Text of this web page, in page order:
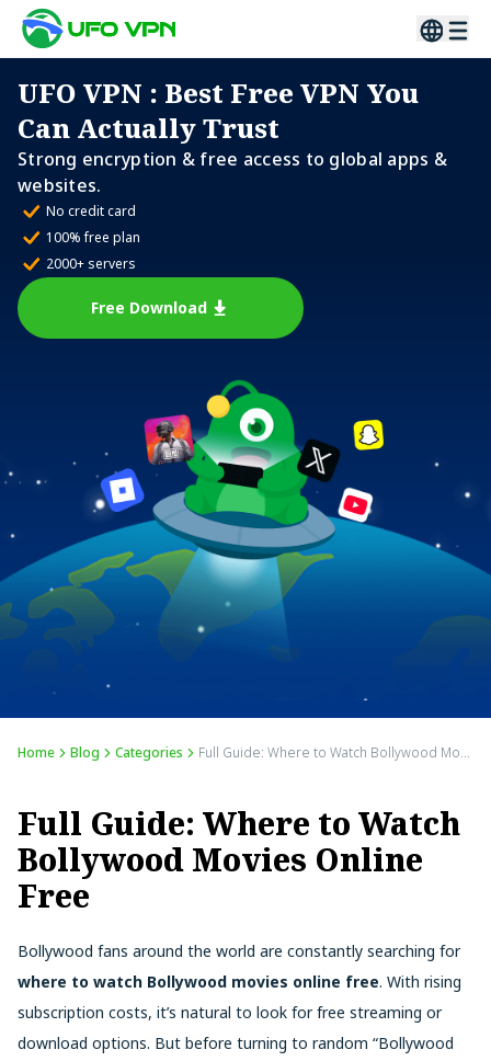
UFO VPN : Best Free VPN You
Can Actually Trust
Strong encryption & free access to global apps &
websites.
No credit card
100% free plan
2000+ servers
Free Download
Home Blog Categories Full Guide: Where to Watch Bollywood Movies Online Free
Full Guide: Where to Watch
Bollywood Movies Online
Free
Bollywood fans around the world are constantly searching for
where to watch Bollywood movies online free. With rising
subscription costs, it’s natural to look for free streaming or
download options. But before turning to random “Bollywood